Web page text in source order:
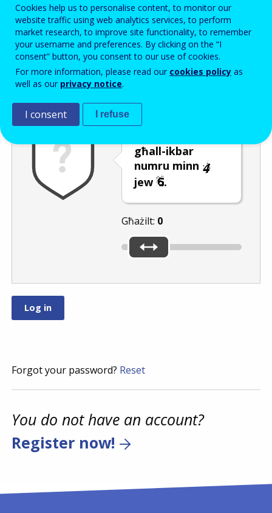
Enter the password that accompanies your email address.
Antispam Verżjoni awdjo
għall-ikbar
numru minn
jew
.
Għażilt: 0
Forgot your password? Reset
You do not have an account?
Register now!
Cookies help us to personalise content, to monitor our
website traffic using web analytics services, to perform
market research, to improve site functionality, to remember
your username and preferences. By clicking on the “I
consent” button, you consent to our use of cookies.
For more information, please read our cookies policy as
well as our privacy notice.
I consent I refuse